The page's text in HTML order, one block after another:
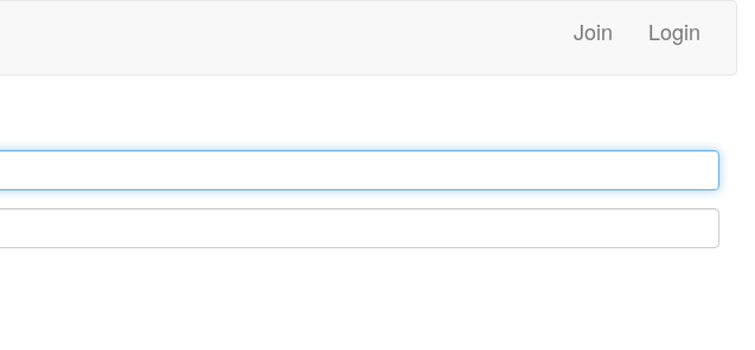
Join Login